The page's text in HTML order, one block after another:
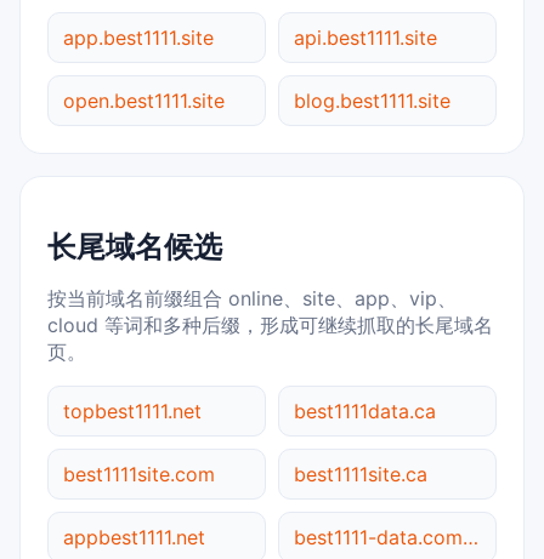
app.best1111.site api.best1111.site
open.best1111.site blog.best1111.site
长尾域名候选
按当前域名前缀组合 online、site、app、vip、
cloud 等词和多种后缀，形成可继续抓取的长尾域名
页。
topbest1111.net best1111data.ca
best1111site.com best1111site.ca
appbest1111.net best1111-data.com.cn